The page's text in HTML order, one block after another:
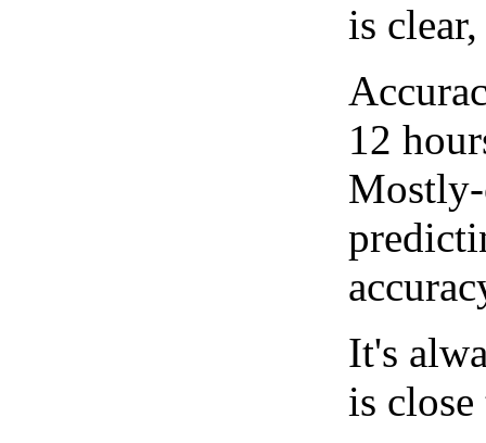
is
12
It's
is